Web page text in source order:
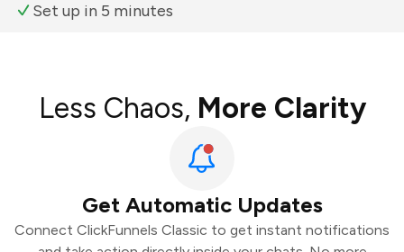
Set up in 5 minutes
Less Chaos, More Clarity
Get Automatic Updates
Connect ClickFunnels Classic to get instant notifications